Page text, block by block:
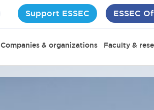
Support ESSEC ESSEC
Companies & organizations Faculty &